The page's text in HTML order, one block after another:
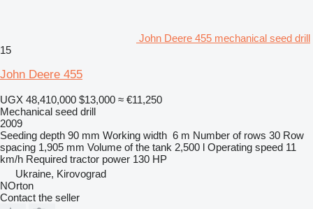
John Deere 455 mechanical seed drill
15
John Deere 455
UGX 48,410,000 $13,000 ≈ €11,250
Mechanical seed drill
2009
Seeding depth 90 mm Working width 6 m Number of rows 30 Row
spacing 1,905 mm Volume of the tank 2,500 l Operating speed 11
km/h Required tractor power 130 HP
Ukraine, Kirovograd
NOrton
Contact the seller